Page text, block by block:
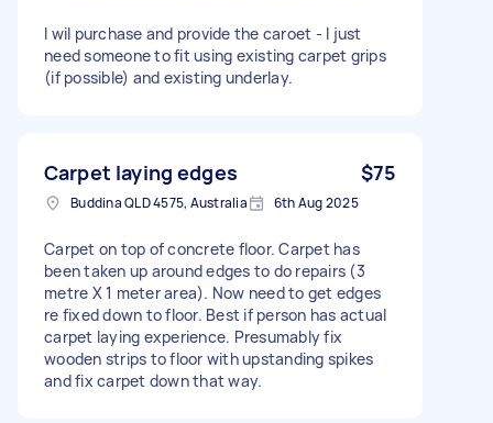
I wil purchase and provide the caroet - I just
need someone to fit using existing carpet grips
(if possible) and existing underlay.
Carpet laying edges $75
Buddina QLD 4575, Australia 6th Aug 2025
Carpet on top of concrete floor. Carpet has
been taken up around edges to do repairs (3
metre X 1 meter area). Now need to get edges
re fixed down to floor. Best if person has actual
carpet laying experience. Presumably fix
wooden strips to floor with upstanding spikes
and fix carpet down that way.